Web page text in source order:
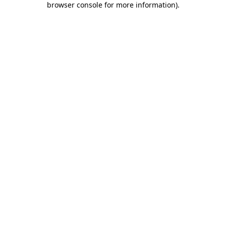
browser console for more information).